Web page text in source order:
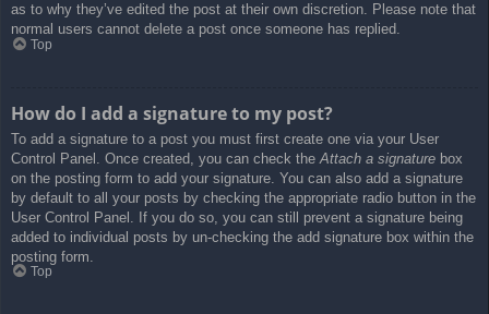
as to why they’ve edited the post at their own discretion. Please note that
normal users cannot delete a post once someone has replied.
Top
How do I add a signature to my post?
To add a signature to a post you must first create one via your User
Control Panel. Once created, you can check the Attach a signature box
on the posting form to add your signature. You can also add a signature
by default to all your posts by checking the appropriate radio button in the
User Control Panel. If you do so, you can still prevent a signature being
added to individual posts by un-checking the add signature box within the
posting form.
Top